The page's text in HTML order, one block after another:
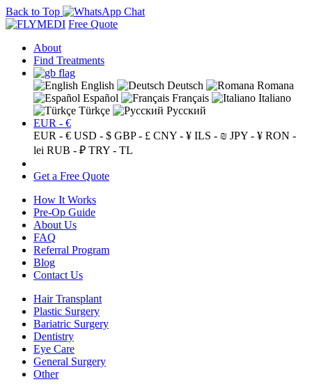
Back to Top
Free Quote
About
Find Treatments
English Deutsch
Romana
Español
Français
Italiano
Türkçe
Русский
EUR - €
EUR - € USD - $ GBP - £ CNY - ¥ ILS - ₪ JPY - ¥ RON -
lei RUB - ₽ TRY - TL
Get a Free Quote
How It Works
Pre-Op Guide
About Us
FAQ
Referral Program
Blog
Contact Us
Hair Transplant
Plastic Surgery
Bariatric Surgery
Dentistry
Eye Care
General Surgery
Other